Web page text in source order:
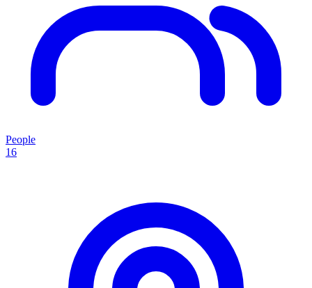
People
16